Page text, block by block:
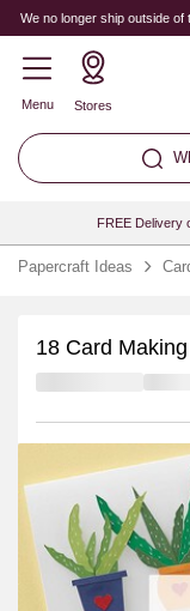
We no longer ship outside of
Menu Stores
FREE Delivery
Papercraft Ideas
18 Card